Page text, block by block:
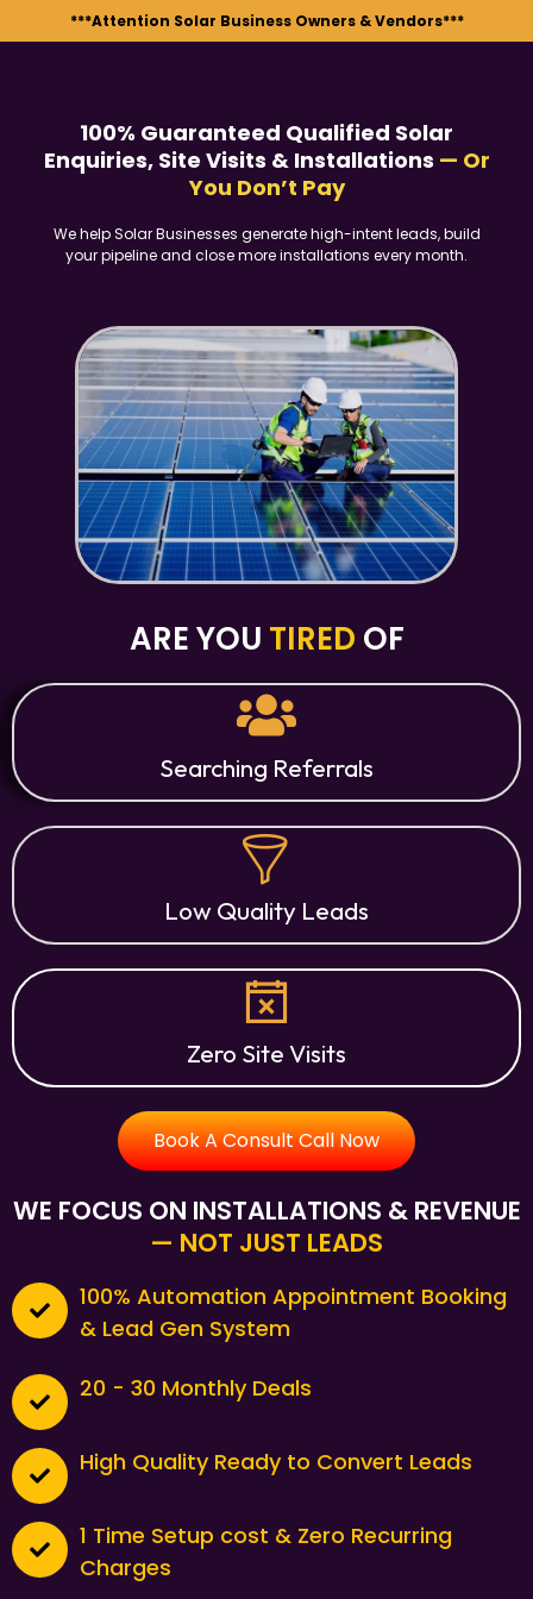
***Attention Solar Business Owners & Vendors***
100% Guaranteed Qualified Solar
Enquiries, Site Visits & Installations — Or
You Don’t Pay
We help Solar Businesses generate high-intent leads, build
your pipeline and close more installations every month.
ARE YOU TIRED OF
Searching Referrals
Low Quality Leads
Zero Site Visits
Book A Consult Call Now
WE FOCUS ON INSTALLATIONS & REVENUE
— NOT JUST LEADS
100% Automation Appointment Booking
& Lead Gen System
20 - 30 Monthly Deals
High Quality Ready to Convert Leads
1 Time Setup cost & Zero Recurring
Charges